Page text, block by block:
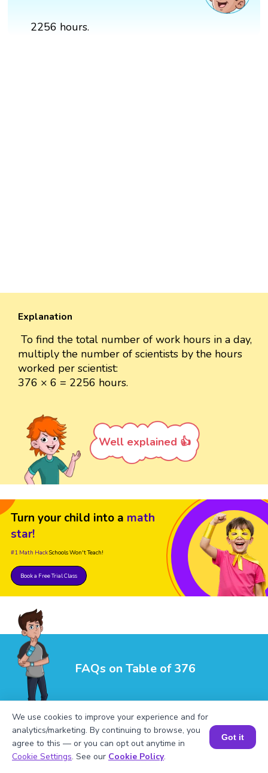
2256 hours.
Explanation
To find the total number of work hours in a day,
multiply the number of scientists by the hours
worked per scientist:
376 × 6 = 2256 hours.
Well explained 👍
Turn your child into a math
star!
#1 Math HackSchools Won't Teach!
Book a Free Trial Class
FAQs on Table of 376
1. What are the factors of 376?
Book a Session for FREE
We use cookies to improve your experience and for
analytics/marketing. By continuing to browse, you
agree to this — or you can opt out anytime in
Cookie Settings. See our Cookie Policy.
Got it